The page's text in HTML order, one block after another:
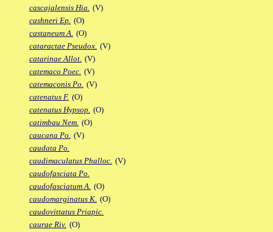
cascajalensis Hia. (V)
cashneri Ep. (O)
castaneum A. (O)
cataractae Pseudox. (V)
catarinae Allot. (V)
catemaco Poec. (V)
catemaconis Po. (V)
catenatus F. (O)
catenatus Hypsop. (O)
catimbau Nem. (O)
caucana Po. (V)
caudata Po.
caudimaculatus Phalloc. (V)
caudofasciata Po.
caudofasciatum A. (O)
caudomarginatus K. (O)
caudovittatus Priapic.
caurae Riv. (O)